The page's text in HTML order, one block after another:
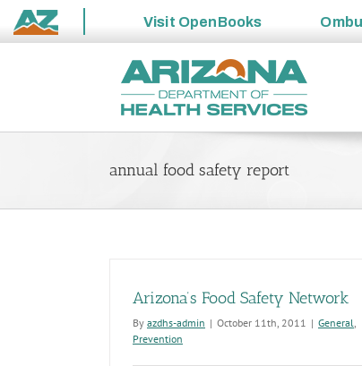
State
Visit OpenBooks
annual food safety report
Arizona’s Food Safety Network
By azdhs-admin | October 11th, 2011 | General,
Prevention